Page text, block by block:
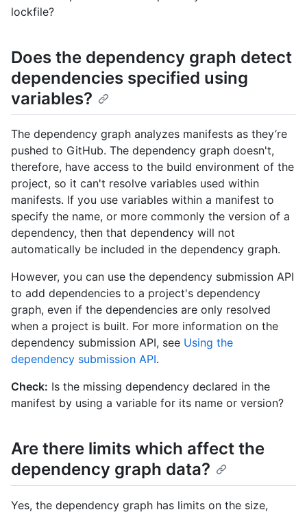
lockfile?
Does the dependency graph detect
dependencies specified using
variables?
The dependency graph analyzes manifests as they’re
pushed to GitHub. The dependency graph doesn't,
therefore, have access to the build environment of the
project, so it can't resolve variables used within
manifests. If you use variables within a manifest to
specify the name, or more commonly the version of a
dependency, then that dependency will not
automatically be included in the dependency graph.
However, you can use the dependency submission API
to add dependencies to a project's dependency
graph, even if the dependencies are only resolved
when a project is built. For more information on the
dependency submission API, see Using the
dependency submission API.
Check: Is the missing dependency declared in the
manifest by using a variable for its name or version?
Are there limits which affect the
dependency graph data?
Yes, the dependency graph has limits on the size,